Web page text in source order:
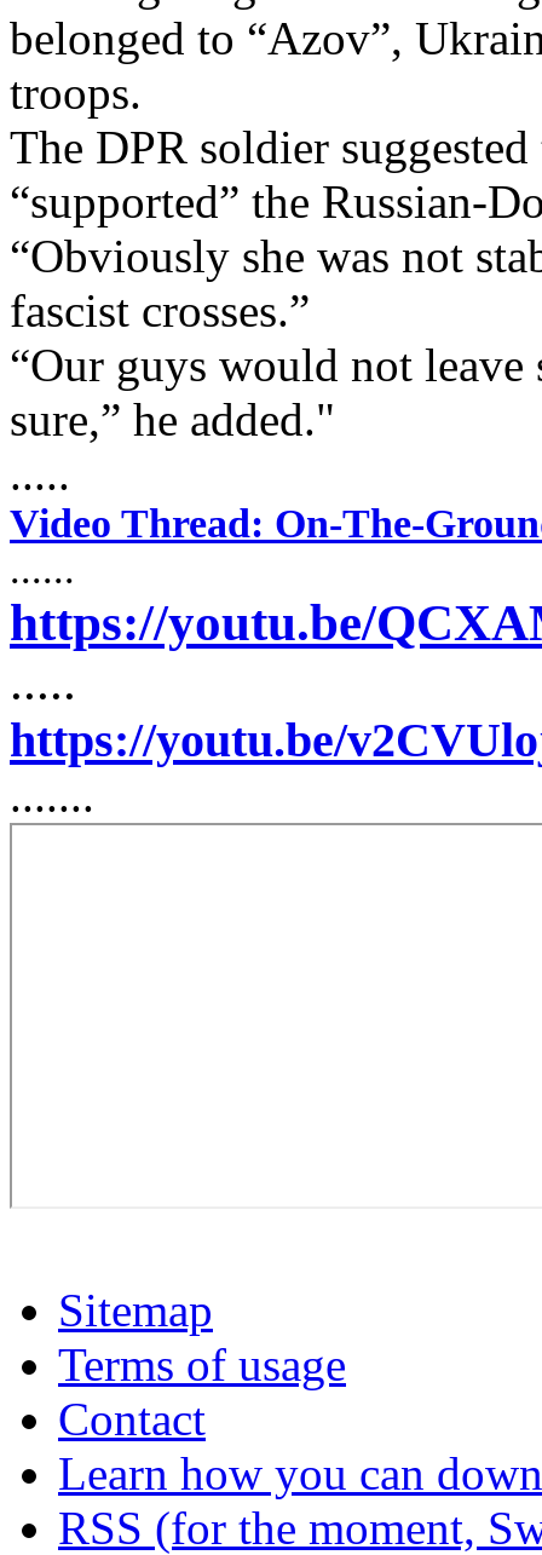
belonged to “Azov”,
troops.
The DPR soldier
“supported” the Russian-
“Obviously she was not
fascist crosses.”
“Our guys would not leave
sure,” he added."
.....
Video Thread: On-The-
......
https://youtu.be/
.....
https://youtu.be/
.......
Sitemap
Terms of usage
Contact
Learn how you can
RSS (for the moment,